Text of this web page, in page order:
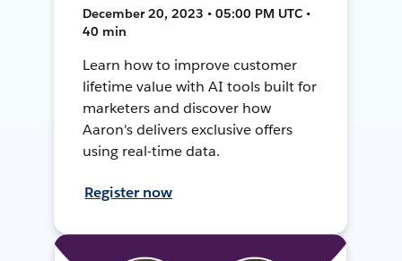
December 20, 2023 • 05:00 PM UTC •
40 min
Learn how to improve customer
lifetime value with AI tools built for
marketers and discover how
Aaron's delivers exclusive offers
using real-time data.
Register now